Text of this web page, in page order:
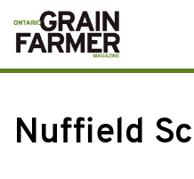
Skip
to
content
Nuffield